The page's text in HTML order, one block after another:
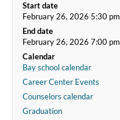
Start date
February 26, 2026 5:30 pm
End date
February 26, 2026 7:00 pm
Calendar
Bay school calendar
Career Center Events
Counselors calendar
Graduation